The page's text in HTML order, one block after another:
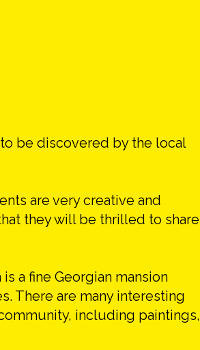
be discovered by the local
are very creative and
they will be thrilled to share
a fine Georgian mansion
There are many interesting
including paintings,